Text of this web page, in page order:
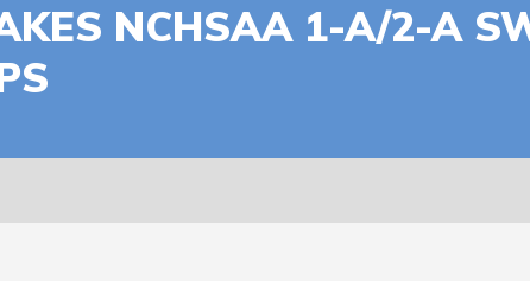
NCHSAA 1-A/2-A